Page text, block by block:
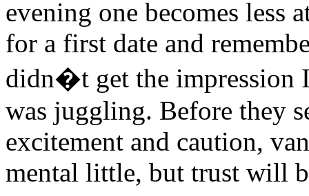
evening one becomes less
for a first date and
didn�t get the impression
was juggling. Before they
excitement and caution,
mental little, but trust will